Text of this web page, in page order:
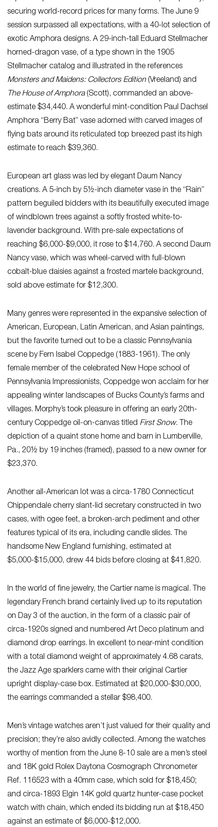
securing world-record prices for many forms. The June 9
session surpassed all expectations, with a 40-lot selection of
exotic Amphora designs. A 29-inch-tall Eduard Stellmacher
horned-dragon vase, of a type shown in the 1905
Stellmacher catalog and illustrated in the references
Monsters and Maidens: Collectors Edition(Vreeland) and
The House of Amphora(Scott), commanded an above-
estimate $34,440. A wonderful mint-condition Paul Dachsel
Amphora “Berry Bat” vase adorned with carved images of
flying bats around its reticulated top breezed past its high
estimate to reach $39,360.
European art glass was led by elegant Daum Nancy
creations. A 5-inch by 5½-inch diameter vase in the “Rain”
pattern beguiled bidders with its beautifully executed image
of windblown trees against a softly frosted white-to-
lavender background. With pre-sale expectations of
reaching $6,000-$9,000, it rose to $14,760. A second Daum
Nancy vase, which was wheel-carved with full-blown
cobalt-blue daisies against a frosted martele background,
sold above estimate for $12,300.
Many genres were represented in the expansive selection of
American, European, Latin American, and Asian paintings,
but the favorite turned out to be a classic Pennsylvania
scene by Fern Isabel Coppedge (1883-1961). The only
female member of the celebrated New Hope school of
Pennsylvania Impressionists, Coppedge won acclaim for her
appealing winter landscapes of Bucks County’s farms and
villages. Morphy’s took pleasure in offering an early 20th-
century Coppedge oil-on-canvas titled First Snow. The
depiction of a quaint stone home and barn in Lumberville,
Pa., 20½ by 19 inches (framed), passed to a new owner for
$23,370.
Another all-American lot was a circa-1780 Connecticut
Chippendale cherry slant-lid secretary constructed in two
cases, with ogee feet, a broken-arch pediment and other
features typical of its era, including candle slides. The
handsome New England furnishing, estimated at
$5,000-$15,000, drew 44 bids before closing at $41,820.
In the world of fine jewelry, the Cartier name is magical. The
legendary French brand certainly lived up to its reputation
on Day 3 of the auction, in the form of a classic pair of
circa-1920s signed and numbered Art Deco platinum and
diamond drop earrings. In excellent to near-mint condition
with a total diamond weight of approximately 4.68 carats,
the Jazz Age sparklers came with their original Cartier
upright display-case box. Estimated at $20,000-$30,000,
the earrings commanded a stellar $98,400.
Men’s vintage watches aren’t just valued for their quality and
precision; they’re also avidly collected. Among the watches
worthy of mention from the June 8-10 sale are a men’s steel
and 18K gold Rolex Daytona Cosmograph Chronometer
Ref. 116523 with a 40mm case, which sold for $18,450;
and circa-1893 Elgin 14K gold quartz hunter-case pocket
watch with chain, which ended its bidding run at $18,450
against an estimate of $6,000-$12,000.